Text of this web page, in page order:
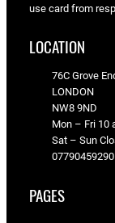
use card from
LOCATION
76C Grove
LONDON
NW8 9ND
Mon – Fri 10
Sat – Sun
07790459290
PAGES